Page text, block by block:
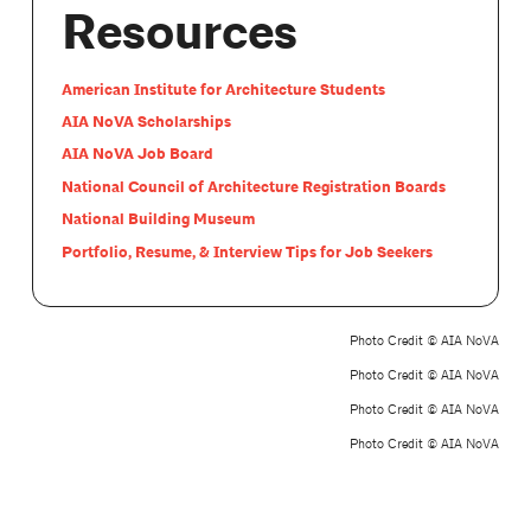
Resources
American Institute for Architecture Students
AIA NoVA Scholarships
AIA NoVA Job Board
National Council of Architecture Registration Boards
National Building Museum
Portfolio, Resume, & Interview Tips for Job Seekers
Photo Credit © AIA NoVA
Photo Credit © AIA NoVA
Photo Credit © AIA NoVA
Photo Credit © AIA NoVA